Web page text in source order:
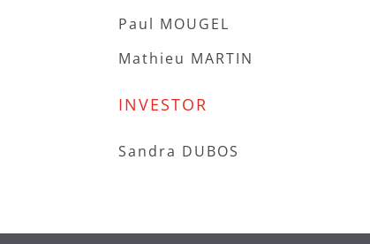
Paul MOUGEL
Mathieu MARTIN
INVESTOR
Sandra DUBOS